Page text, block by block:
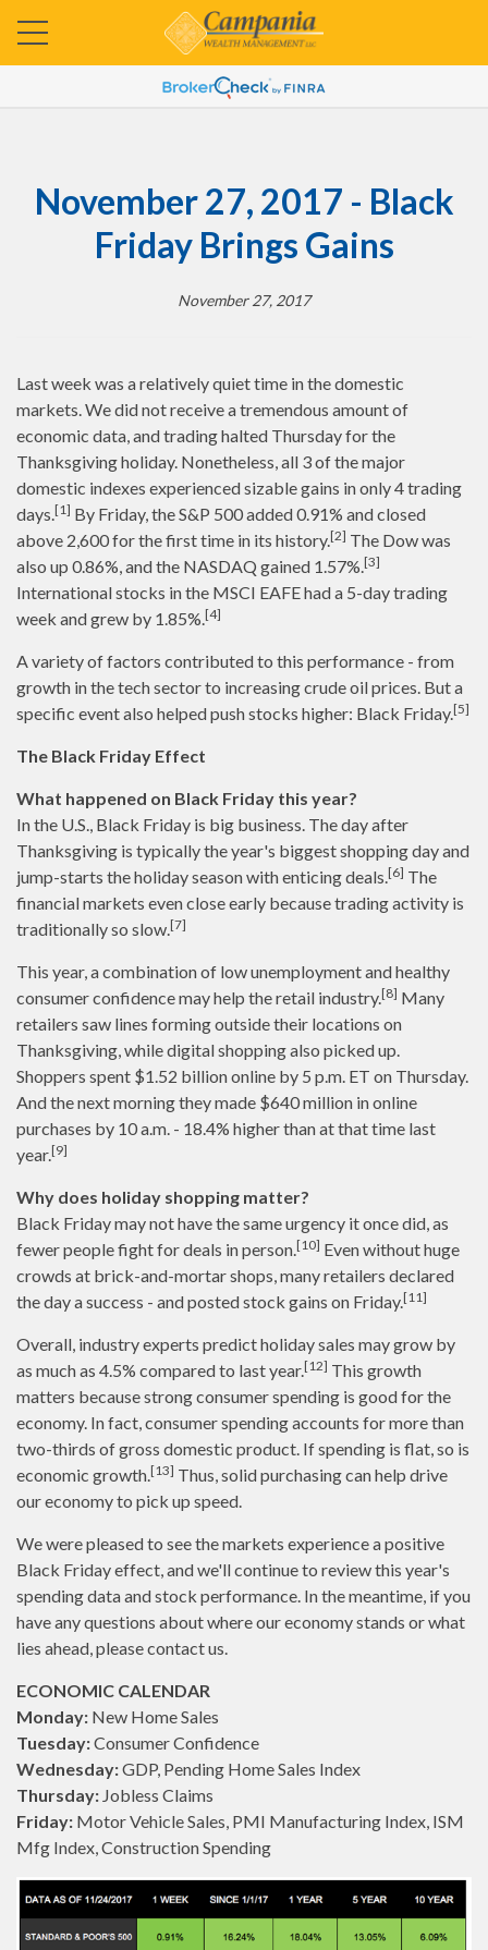
November 27, 2017 - Black
Friday Brings Gains
November 27, 2017
Last week was a relatively quiet time in the domestic
markets. We did not receive a tremendous amount of
economic data, and trading halted Thursday for the
Thanksgiving holiday. Nonetheless, all 3 of the major
domestic indexes experienced sizable gains in only 4 trading
days.[1] By Friday, the S&P 500 added 0.91% and closed
above 2,600 for the first time in its history.[2] The Dow was
also up 0.86%, and the NASDAQ gained 1.57%.[3]
International stocks in the MSCI EAFE had a 5-day trading
week and grew by 1.85%.[4]
A variety of factors contributed to this performance - from
growth in the tech sector to increasing crude oil prices. But a
specific event also helped push stocks higher: Black Friday.[5]
The Black Friday Effect
What happened on Black Friday this year?
In the U.S., Black Friday is big business. The day after
Thanksgiving is typically the year's biggest shopping day and
jump-starts the holiday season with enticing deals.[6] The
financial markets even close early because trading activity is
traditionally so slow.[7]
This year, a combination of low unemployment and healthy
consumer confidence may help the retail industry.[8] Many
retailers saw lines forming outside their locations on
Thanksgiving, while digital shopping also picked up.
Shoppers spent $1.52 billion online by 5 p.m. ET on Thursday.
And the next morning they made $640 million in online
purchases by 10 a.m. - 18.4% higher than at that time last
year.[9]
Why does holiday shopping matter?
Black Friday may not have the same urgency it once did, as
fewer people fight for deals in person.[10] Even without huge
crowds at brick-and-mortar shops, many retailers declared
the day a success - and posted stock gains on Friday.[11]
Overall, industry experts predict holiday sales may grow by
as much as 4.5% compared to last year.[12] This growth
matters because strong consumer spending is good for the
economy. In fact, consumer spending accounts for more than
two-thirds of gross domestic product. If spending is flat, so is
economic growth.[13] Thus, solid purchasing can help drive
our economy to pick up speed.
We were pleased to see the markets experience a positive
Black Friday effect, and we'll continue to review this year's
spending data and stock performance. In the meantime, if you
have any questions about where our economy stands or what
lies ahead, please contact us.
ECONOMIC CALENDAR
Monday: New Home Sales
Tuesday:Consumer Confidence
Wednesday:GDP, Pending Home Sales Index
Thursday: Jobless Claims
Friday: Motor Vehicle Sales, PMI Manufacturing Index, ISM
Mfg Index, Construction Spending